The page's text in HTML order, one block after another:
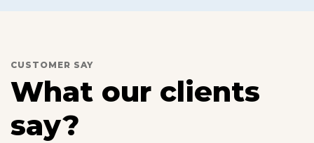
CUSTOMER SAY
What our clients
say?